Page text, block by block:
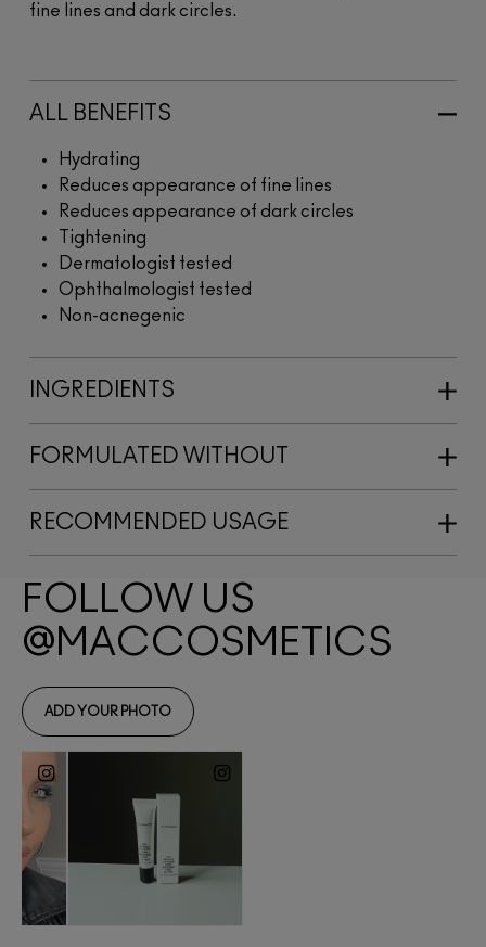
fine lines and dark circles.
ALL BENEFITS
Hydrating
Reduces appearance of fine lines
Reduces appearance of dark circles
Tightening
Dermatologist tested
Ophthalmologist tested
Non-acnegenic
INGREDIENTS
FORMULATED WITHOUT
RECOMMENDED USAGE